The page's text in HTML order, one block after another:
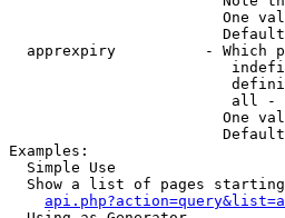
One
apprexpiry          - Which
all
One
Examples:
  Simple Use
Show a list of pages